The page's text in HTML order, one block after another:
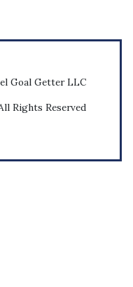
Goal Getter LLC
Rights Reserved